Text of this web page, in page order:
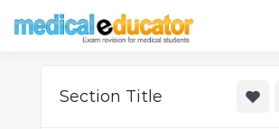
Pass your
Section Title